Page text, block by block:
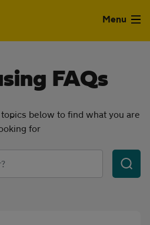
Menu
FAQs
below to find what you are
for